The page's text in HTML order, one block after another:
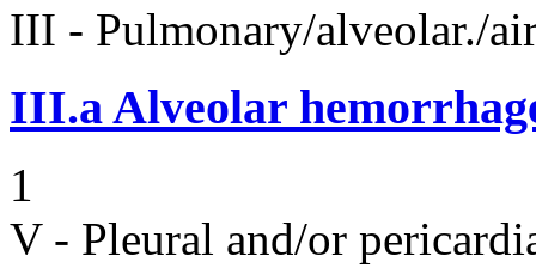
III - Pulmonary/alveolar./
III.aAlveolar
1
V - Pleural and/or